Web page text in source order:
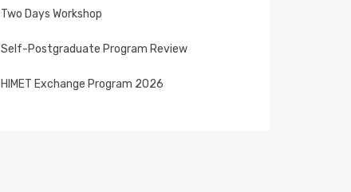
Two Days Workshop
Self-Postgraduate Program Review
HIMET Exchange Program 2026